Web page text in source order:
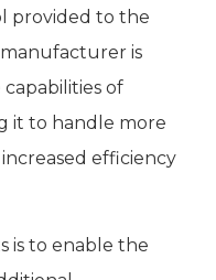
provided to the
is
of
it to handle more
efficiency
is to enable the